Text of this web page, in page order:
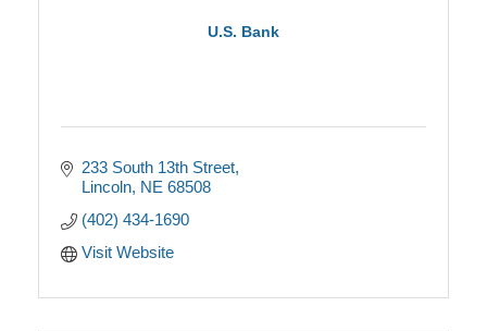
U.S. Bank
233 South 13th Street
Lincoln NE 68508
(402) 434-1690
Visit Website